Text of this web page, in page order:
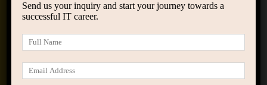
applied ai machine learning course
Send us your inquiry and start your journey towards a
successful IT career.